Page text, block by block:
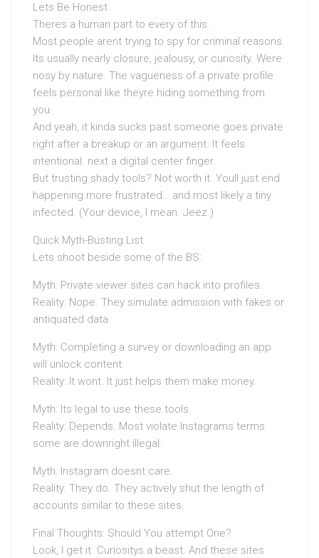
Lets Be Honest
Theres a human part to every of this.
Most people arent trying to spy for criminal reasons.
Its usually nearly closure, jealousy, or curiosity. Were
nosy by nature. The vagueness of a private profile
feels personal like theyre hiding something from
you.
And yeah, it kinda sucks past someone goes private
right after a breakup or an argument. It feels
intentional. next a digital center finger.
But trusting shady tools? Not worth it. Youll just end
happening more frustrated… and most likely a tiny
infected. (Your device, I mean. Jeez.)
Quick Myth-Busting List
Lets shoot beside some of the BS:
Myth: Private viewer sites can hack into profiles.
Reality: Nope. They simulate admission with fakes or
antiquated data.
Myth: Completing a survey or downloading an app
will unlock content.
Reality: It wont. It just helps them make money.
Myth: Its legal to use these tools.
Reality: Depends. Most violate Instagrams terms
some are downright illegal.
Myth: Instagram doesnt care.
Reality: They do. They actively shut the length of
accounts similar to these sites.
Final Thoughts: Should You attempt One?
Look, I get it. Curiositys a beast. And these sites